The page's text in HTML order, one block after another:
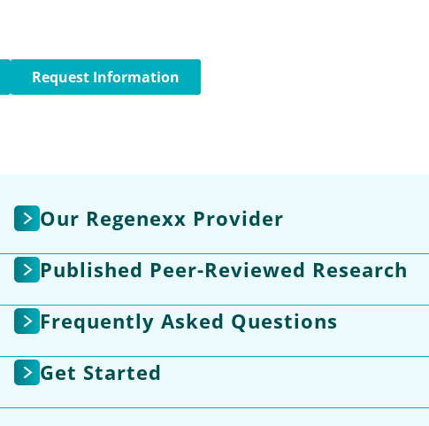
Request Information
Our Regenexx Provider
Published Peer-Reviewed Research
Frequently Asked Questions
Get Started